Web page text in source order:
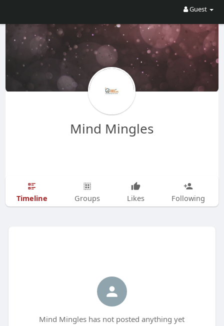
Guest
Mind Mingles
Timeline Groups Likes Following
Mind Mingles has not posted anything yet